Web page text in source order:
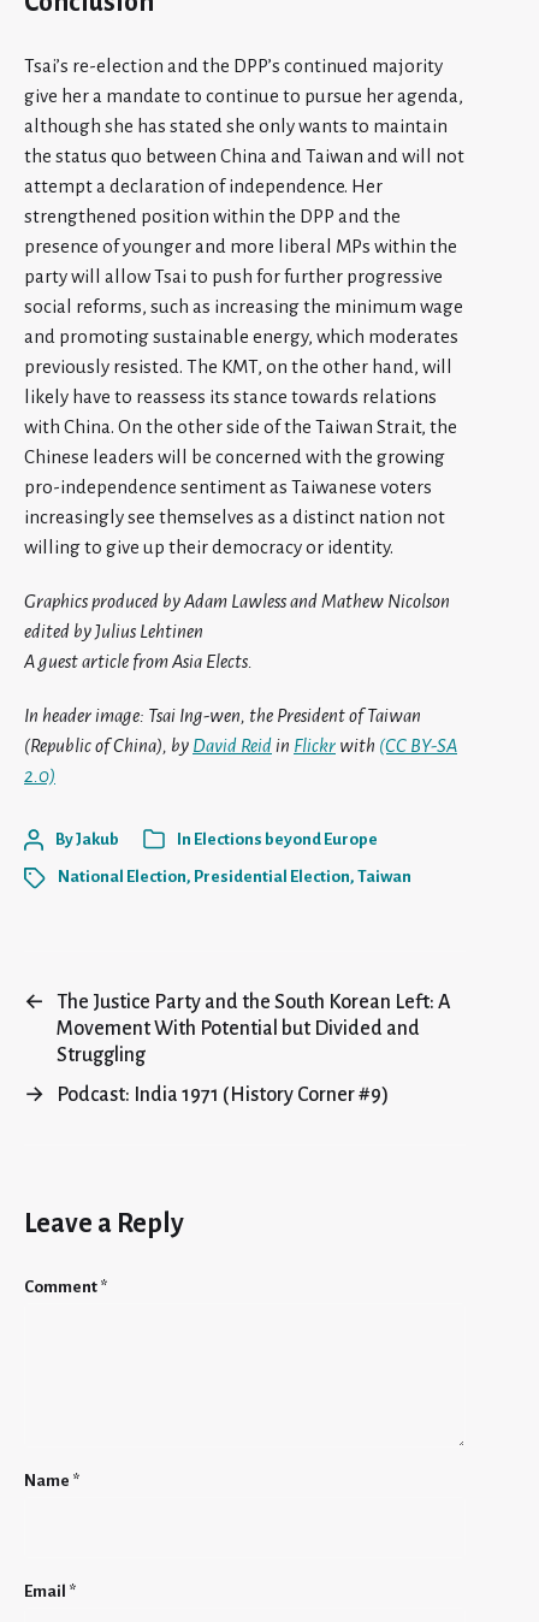
Tsai’s re-election and the DPP’s continued majority
give her a mandate to continue to pursue her agenda,
although she has stated she only wants to maintain
the status quo between China and Taiwan and will not
attempt a declaration of independence. Her
strengthened position within the DPP and the
presence of younger and more liberal MPs within the
party will allow Tsai to push for further progressive
social reforms, such as increasing the minimum wage
and promoting sustainable energy, which moderates
previously resisted. The KMT, on the other hand, will
likely have to reassess its stance towards relations
with China. On the other side of the Taiwan Strait, the
Chinese leaders will be concerned with the growing
pro-independence sentiment as Taiwanese voters
increasingly see themselves as a distinct nation not
willing to give up their democracy or identity.
Graphics produced by Adam Lawless and Mathew Nicolson
edited by Julius Lehtinen
A guest article from Asia Elects.
In header image: Tsai Ing-wen, the President of Taiwan
(Republic of China), by David Reid in Flickr with (CC BY-SA
2.0)
ByJakub In Elections beyond Europe
National Election, Presidential Election, Taiwan
←
The Justice Party and the South Korean Left: A
Movement With Potential but Divided and
Struggling
→
Podcast: India 1971 (History Corner #9)
Leave a Reply
Comment *
Name *
Email *